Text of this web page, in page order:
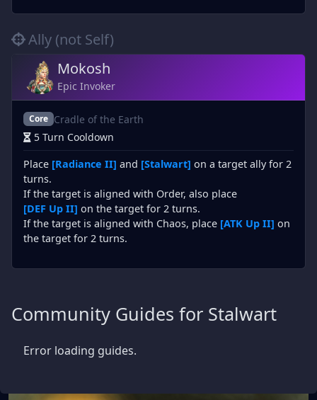
Ally (not Self)
Mokosh
Epic Invoker
Core Cradle of the Earth
5 Turn Cooldown
Place [Radiance II] and [Stalwart] on a target ally for 2
turns.
If the target is aligned with Order, also place
[DEF Up II] on the target for 2 turns.
If the target is aligned with Chaos, place [ATK Up II] on
the target for 2 turns.
Community Guides for Stalwart
Error loading guides.